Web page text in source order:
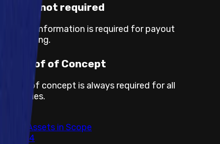
KYC not required
No KYC information is required for payout
processing.
Proof of Concept
Proof of concept is always required for all
severities.
Total Assets in Scope
34